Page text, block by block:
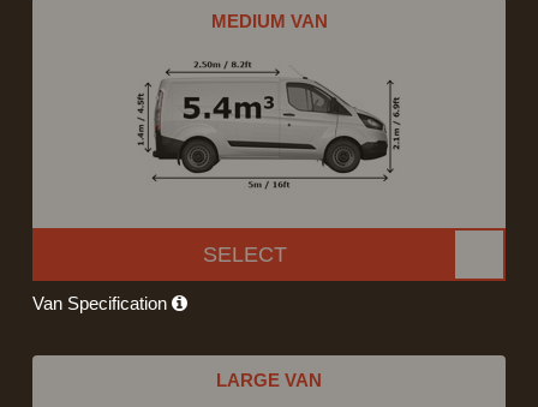
MEDIUM VAN
SELECT
Van Specification
LARGE VAN